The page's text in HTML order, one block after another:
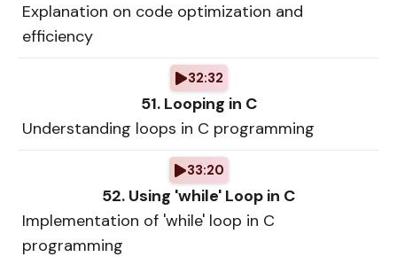
Explanation on code optimization and
efficiency
32:32
51. Looping in C
Understanding loops in C programming
33:20
52. Using 'while' Loop in C
Implementation of 'while' loop in C
programming